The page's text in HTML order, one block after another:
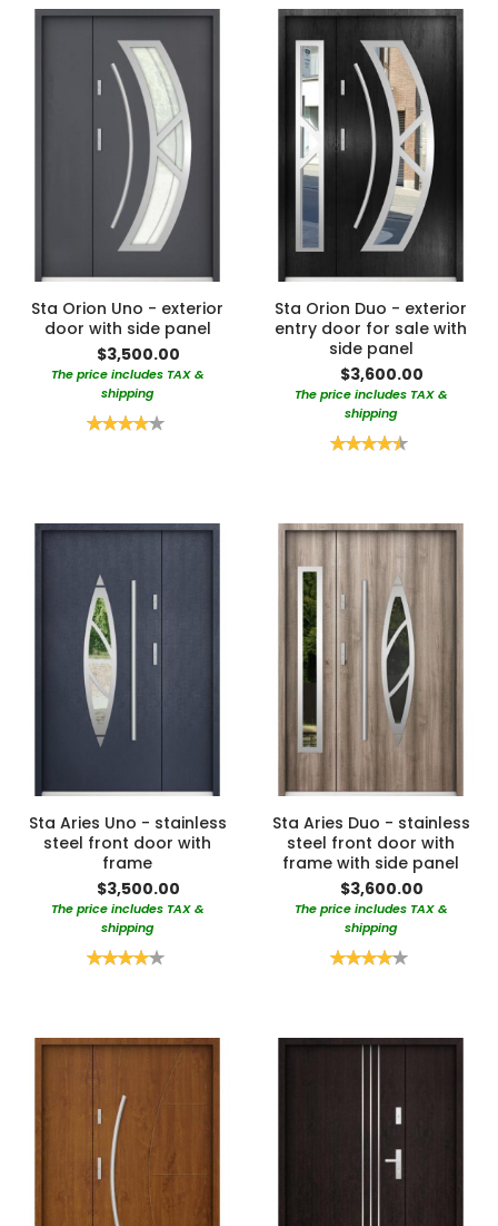
Sta Orion Uno - exterior
door with side panel
$3,500.00
The price includes TAX &
shipping
Rating:
Sta Orion Duo - exterior
entry door for sale with
side panel
$3,600.00
The price includes TAX &
shipping
Rating:
Sta Aries Uno - stainless
steel front door with
frame
$3,500.00
The price includes TAX &
shipping
Rating:
Sta Aries Duo - stainless
steel front door with
frame with side panel
$3,600.00
The price includes TAX &
shipping
Rating: